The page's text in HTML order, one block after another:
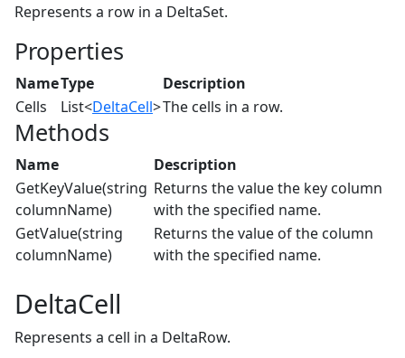
Represents a row in a DeltaSet.
Properties
NameType
Description
Cells
List<DeltaCell>The cells in a row.
Methods
Name
Description
GetKeyValue(string
columnName)
Returns the value the key column
with the specified name.
GetValue(string
columnName)
Returns the value of the column
with the specified name.
DeltaCell
Represents a cell in a DeltaRow.